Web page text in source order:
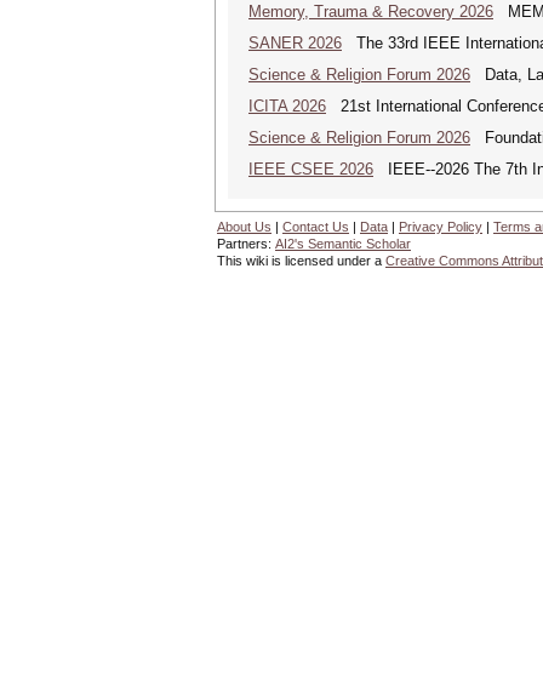
Memory, Trauma & Recovery 2026
SANER 2026 The 33rd IEEE
Science & Religion Forum 2026 Data,
ICITA 2026 21st International
Science & Religion Forum 2026
IEEE CSEE 2026 IEEE--2026 The 7th
About Us | Contact Us | Data | Privacy Policy | Terms
Partners: AI2's Semantic Scholar
This wiki is licensed under a Creative Commons